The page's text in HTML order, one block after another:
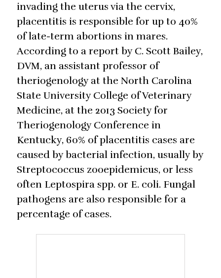
invading the uterus via the cervix,
placentitis is responsible for up to 40%
of late-term abortions in mares.
According to a report by C. Scott Bailey,
DVM, an assistant professor of
theriogenology at the North Carolina
State University College of Veterinary
Medicine, at the 2013 Society for
Theriogenology Conference in
Kentucky, 60% of placentitis cases are
caused by bacterial infection, usually by
Streptococcus zooepidemicus, or less
often Leptospira spp. or E. coli. Fungal
pathogens are also responsible for a
percentage of cases.